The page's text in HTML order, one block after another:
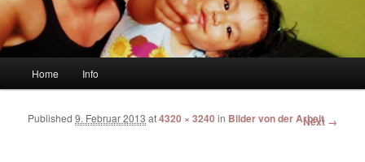
Skip to primary content
Skip to secondary content
Home Info
Image
Next →
Published9. Februar 2013 at4320 × 3240 in Bilder von der Arbeit